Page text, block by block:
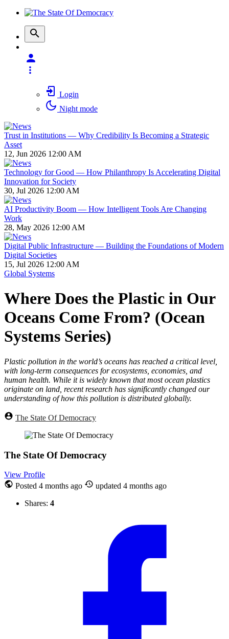
Login
Night mode
Trust in Institutions — Why Credibility Is Becoming a Strategic
Asset
12, Jun 2026 12:00 AM
Technology for Good — How Philanthropy Is Accelerating Digital
Innovation for Society
30, Jul 2026 12:00 AM
AI Productivity Boom — How Intelligent Tools Are Changing
Work
28, May 2026 12:00 AM
Digital Public Infrastructure — Building the Foundations of Modern
Digital Societies
15, Jul 2026 12:00 AM
Global Systems
Where Does the Plastic in Our
Oceans Come From? (Ocean
Systems Series)
Plastic pollution in the world’s oceans has reached a critical level,
with long-term consequences for ecosystems, economies, and
human health. While it is widely known that most ocean plastics
originate on land, recent research has significantly changed our
understanding of how this pollution is distributed globally.
The State Of Democracy
The State Of Democracy
View Profile
Posted 4 months ago updated 4 months ago
Shares: 4